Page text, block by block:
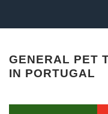
GENERAL PET
IN PORTUGAL